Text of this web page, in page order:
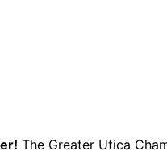
The Greater Utica